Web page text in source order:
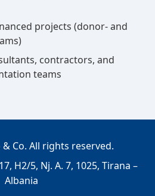
projects (donor- and
contractors, and
teams
Co. All rights reserved.
H2/5, Nj. A. 7, 1025, Tirana –
Albania